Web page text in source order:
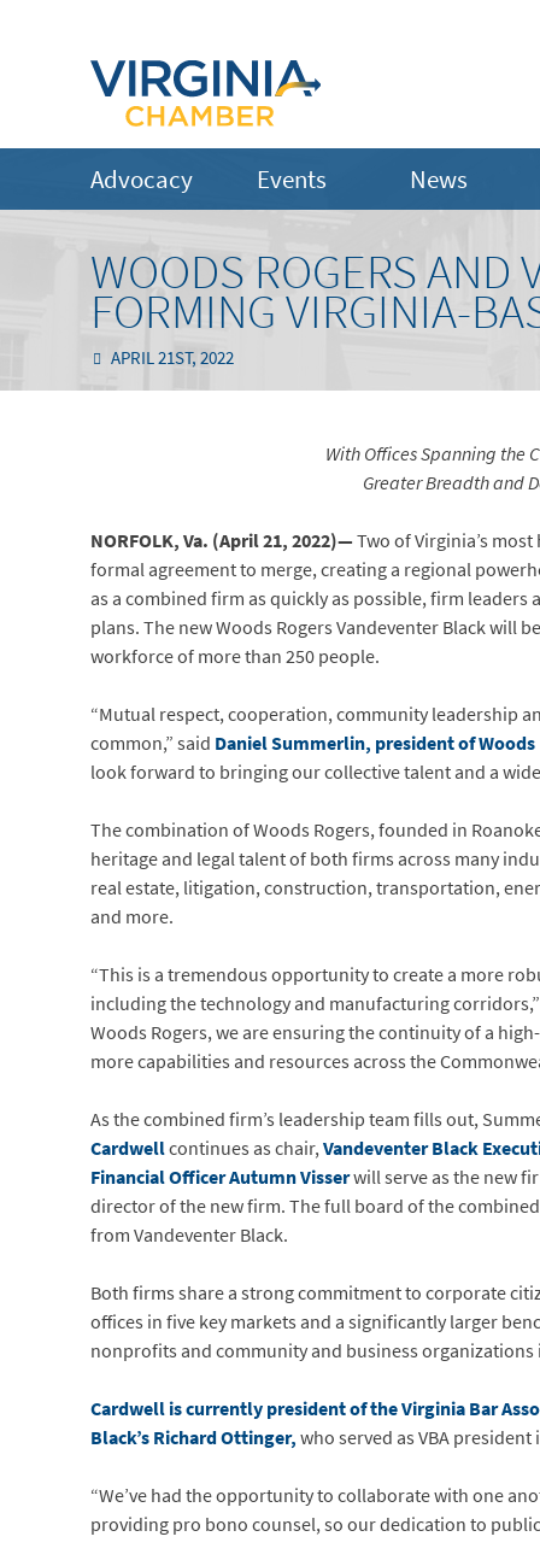
Advocacy Events News
WOODS ROGERS AND
FORMING VIRGINIA-
APRIL 21ST, 2022
With Offices Spanning the
Greater Breadth and
NORFOLK, Va. (April 21, 2022)—Two of Virginia’s
formal agreement to merge, creating a regional
as a combined firm as quickly as possible, firm
plans. The new Woods Rogers Vandeventer Black will
workforce of more than 250 people.
“Mutual respect, cooperation, community leadership
common,” said Daniel Summerlin, president of Woods
look forward to bringing our collective talent and a
The combination of Woods Rogers, founded in
heritage and legal talent of both firms across many
real estate, litigation, construction, transportation,
and more.
“This is a tremendous opportunity to create a more
including the technology and manufacturing
Woods Rogers, we are ensuring the continuity of a
more capabilities and resources across the
As the combined firm’s leadership team fills out,
Cardwellcontinues as chair,Vandeventer Black
Financial Officer Autumn Visserwill serve as the new
director of the new firm. The full board of the
from Vandeventer Black.
Both firms share a strong commitment to corporate
offices in five key markets and a significantly larger
nonprofits and community and business
Cardwell is currently president of the Virginia Bar
Black’s Richard Ottinger,who served as VBA
“We’ve had the opportunity to collaborate with one
providing pro bono counsel, so our dedication to